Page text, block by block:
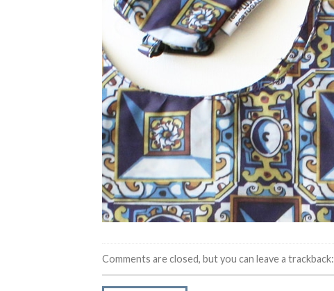
Comments are closed, but you can leave a trackback: